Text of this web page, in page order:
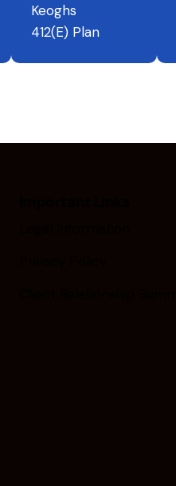
Keoghs
412(E) Plan